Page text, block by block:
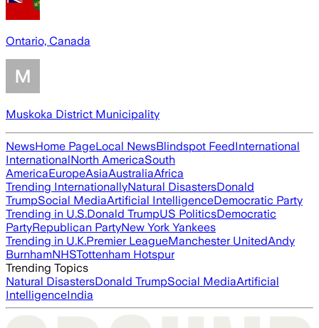
Ontario, Canada
Muskoka District Municipality
NewsHome PageLocal NewsBlindspot FeedInternational
InternationalNorth AmericaSouth
AmericaEuropeAsiaAustraliaAfrica
Trending InternationallyNatural DisastersDonald
TrumpSocial MediaArtificial IntelligenceDemocratic Party
Trending in U.S.Donald TrumpUS PoliticsDemocratic
PartyRepublican PartyNew York Yankees
Trending in U.K.Premier LeagueManchester UnitedAndy
BurnhamNHSTottenham Hotspur
Trending Topics
Natural DisastersDonald TrumpSocial MediaArtificial
IntelligenceIndia